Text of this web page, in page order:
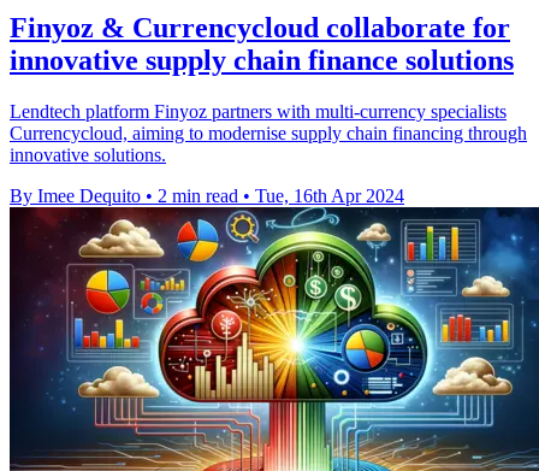
Finyoz & Currencycloud collaborate for
innovative supply chain finance solutions
Lendtech platform Finyoz partners with multi-currency specialists
Currencycloud, aiming to modernise supply chain financing through
innovative solutions.
By Imee Dequito • 2 min read • Tue, 16th Apr 2024